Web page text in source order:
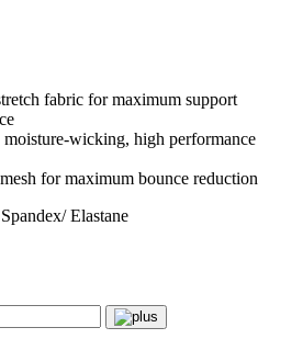
fabric for maximum support
wicking, high performance
for maximum bounce reduction
Elastane